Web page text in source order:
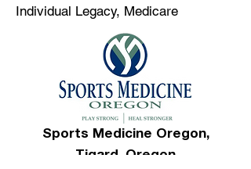
Individual Legacy, Medicare
Sports Medicine Oregon,
Tigard, Oregon